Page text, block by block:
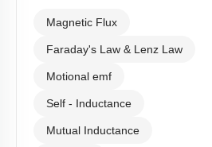
Magnetic Flux
Faraday's Law & Lenz Law
Motional emf
Self - Inductance
Mutual Inductance